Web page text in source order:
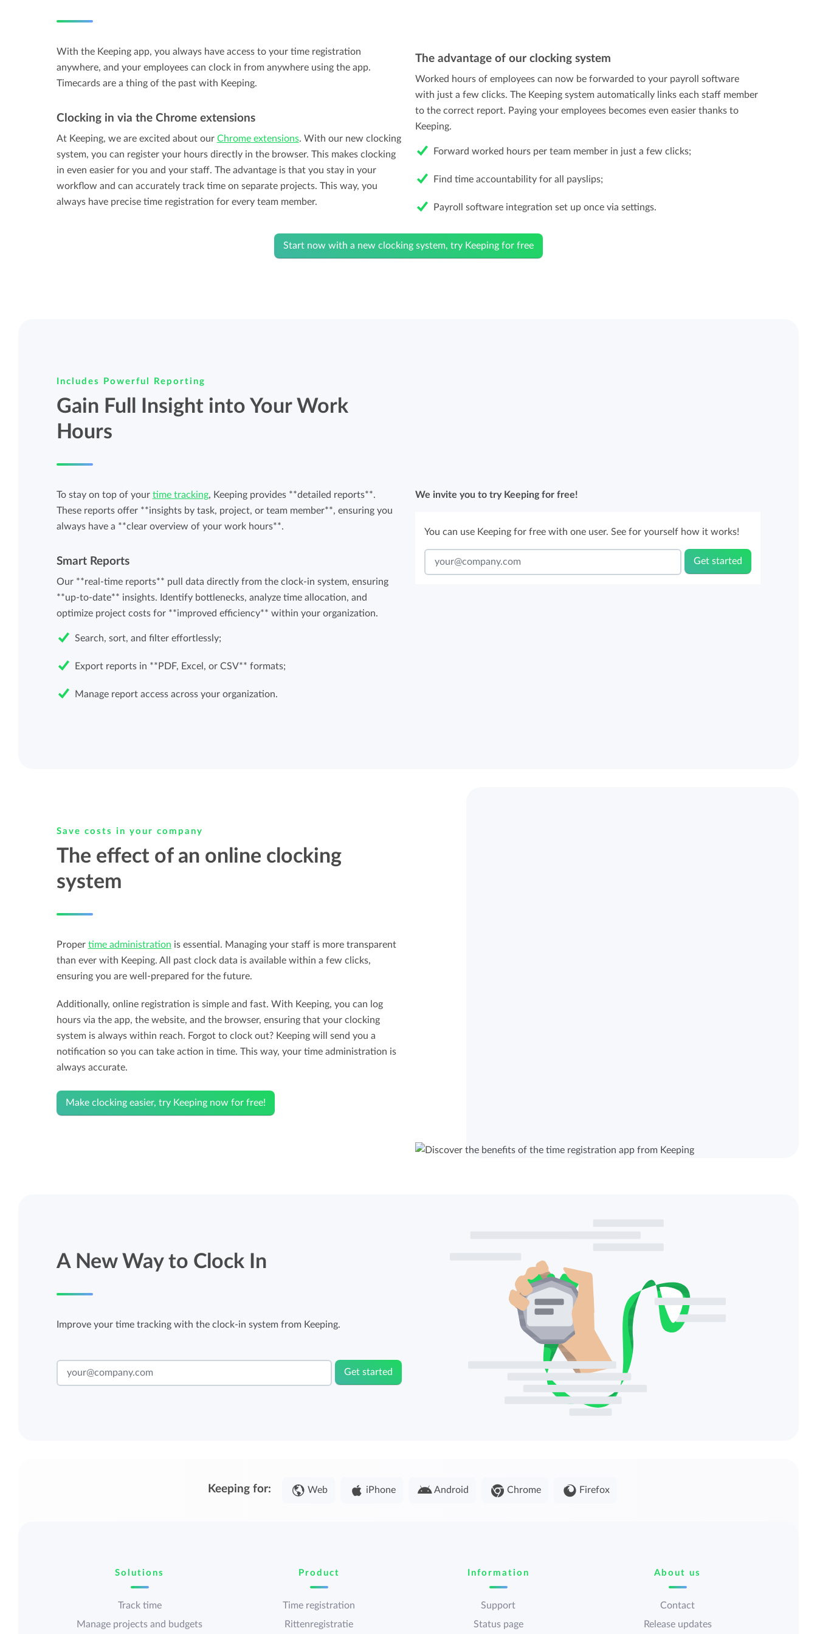
With the Keeping app, you always have access to your time registration
anywhere, and your employees can clock in from anywhere using the app.
Timecards are a thing of the past with Keeping.
Clocking in via the Chrome extensions
At Keeping, we are excited about our Chrome extensions. With our new clocking
system, you can register your hours directly in the browser. This makes clocking
in even easier for you and your staff. The advantage is that you stay in your
workflow and can accurately track time on separate projects. This way, you
always have precise time registration for every team member.
The advantage of our clocking system
Worked hours of employees can now be forwarded to your payroll software
with just a few clicks. The Keeping system automatically links each staff member
to the correct report. Paying your employees becomes even easier thanks to
Keeping.
Forward worked hours per team member in just a few clicks;
Find time accountability for all payslips;
Payroll software integration set up once via settings.
Start now with a new clocking system, try Keeping for free
Includes Powerful Reporting
Gain Full Insight into Your Work
Hours
To stay on top of your time tracking, Keeping provides **detailed reports**.
These reports offer **insights by task, project, or team member**, ensuring you
always have a **clear overview of your work hours**.
Smart Reports
Our **real-time reports** pull data directly from the clock-in system, ensuring
**up-to-date** insights. Identify bottlenecks, analyze time allocation, and
optimize project costs for **improved efficiency** within your organization.
Search, sort, and filter effortlessly;
Export reports in **PDF, Excel, or CSV** formats;
Manage report access across your organization.
We invite you to try Keeping for free!
You can use Keeping for free with one user. See for yourself how it works!
Get started
Save costs in your company
The effect of an online clocking
system
Proper time administration is essential. Managing your staff is more transparent
than ever with Keeping. All past clock data is available within a few clicks,
ensuring you are well-prepared for the future.
Additionally, online registration is simple and fast. With Keeping, you can log
hours via the app, the website, and the browser, ensuring that your clocking
system is always within reach. Forgot to clock out? Keeping will send you a
notification so you can take action in time. This way, your time administration is
always accurate.
Make clocking easier, try Keeping now for free!
A New Way to Clock In
Improve your time tracking with the clock-in system from Keeping.
Get started
Keeping for: Web iPhone Android Chrome Firefox
Solutions
Track time
Manage projects and budgets
Product
Time registration
Rittenregistratie
Information
Support
Status page
About us
Contact
Release updates